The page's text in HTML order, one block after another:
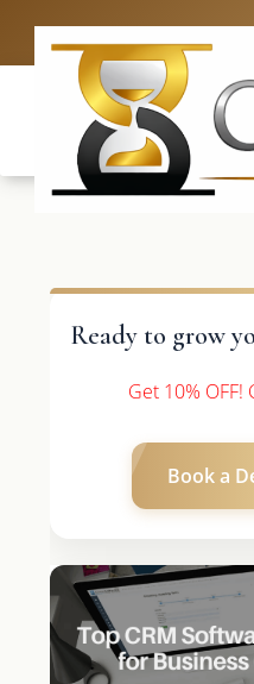
Ready to grow
Get 10% OFF!
Book a